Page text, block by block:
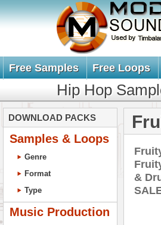
Free Samples Free Loops
Hip Hop
DOWNLOAD PACKS
Samples & Loops
Genre
Format
Type
Music Production
&